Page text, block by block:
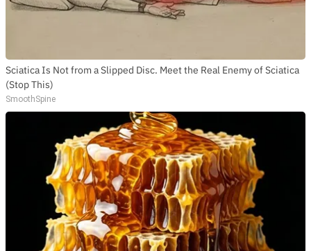
Sciatica Is Not from a Slipped Disc. Meet the Real Enemy of Sciatica
(Stop This)
SmoothSpine